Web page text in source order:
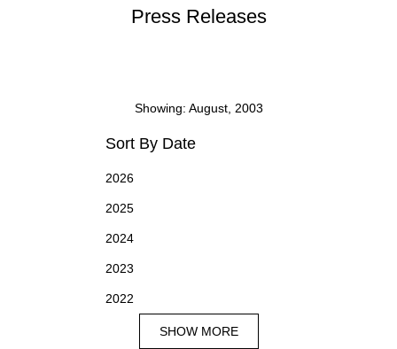
Press Releases
Showing: August, 2003
Sort By Date
2026
2025
2024
2023
2022
SHOW MORE